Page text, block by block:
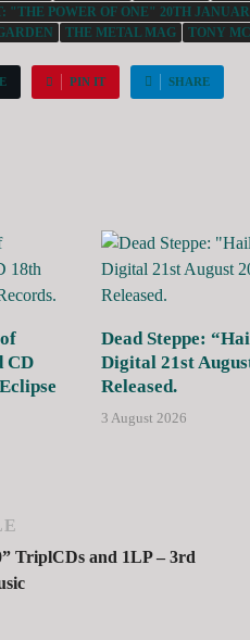
"THE POWER OF ONE" 20TH
THE METAL MAG TONY
PIN IT SHARE
CD
Dead Steppe:
Digital 21st
Released.
3 August 2026
TriplCDs and 1LP – 3rd